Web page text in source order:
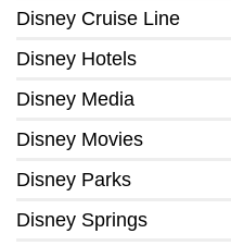
Disney Cruise Line
Disney Hotels
Disney Media
Disney Movies
Disney Parks
Disney Springs